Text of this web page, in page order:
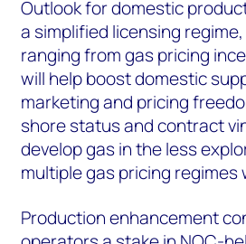
Outlook for domestic
a simplified licensing
ranging from gas pricing
will help boost domestic
marketing and pricing
shore status and contract
develop gas in the less
multiple gas pricing regimes
Production enhancement